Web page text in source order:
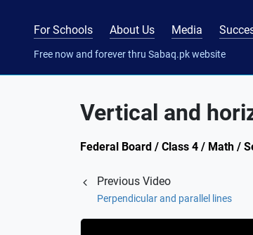
For Schools About Us Media
Free now and forever thru Sabaq.pk website
Vertical and
Federal Board / Class 4 / Math /
Previous Video
Perpendicular and parallel lines